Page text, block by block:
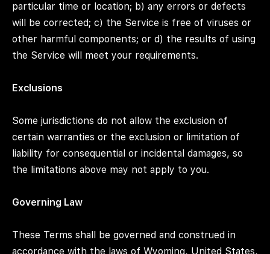
particular time or location; b) any errors or defects
will be corrected; c) the Service is free of viruses or
other harmful components; or d) the results of using
the Service will meet your requirements.
Exclusions
Some jurisdictions do not allow the exclusion of
certain warranties or the exclusion or limitation of
liability for consequential or incidental damages, so
the limitations above may not apply to you.
Governing Law
These Terms shall be governed and construed in
accordance with the laws of Wyoming, United States,